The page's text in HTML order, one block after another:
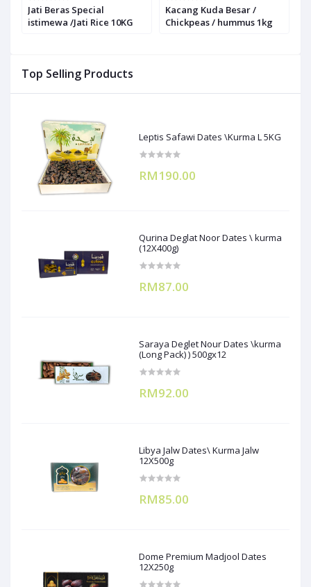
Top Selling Products
Leptis Safawi Dates \Kurma L 5KG
RM190.00
Qurina Deglat Noor Dates \ kurma
(12X400g)
RM87.00
Saraya Deglet Nour Dates \kurma
(Long Pack) ) 500gx12
RM92.00
Libya Jalw Dates\ Kurma Jalw
12X500g
RM85.00
Dome Premium Madjool Dates
12X250g
Jati Beras Special
istimewa /Jati Rice 10KG
Kacang Kuda Besar /
Chickpeas / hummus 1kg